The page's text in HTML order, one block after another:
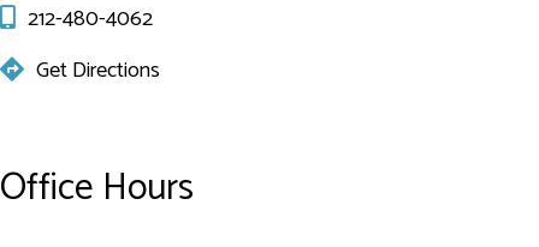
212-480-4062
Get Directions
Office Hours